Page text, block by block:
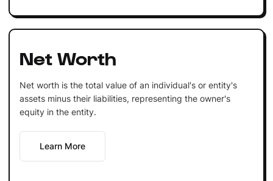
Net Worth
Net worth is the total value of an individual's or entity's
assets minus their liabilities, representing the owner's
equity in the entity.
Learn More